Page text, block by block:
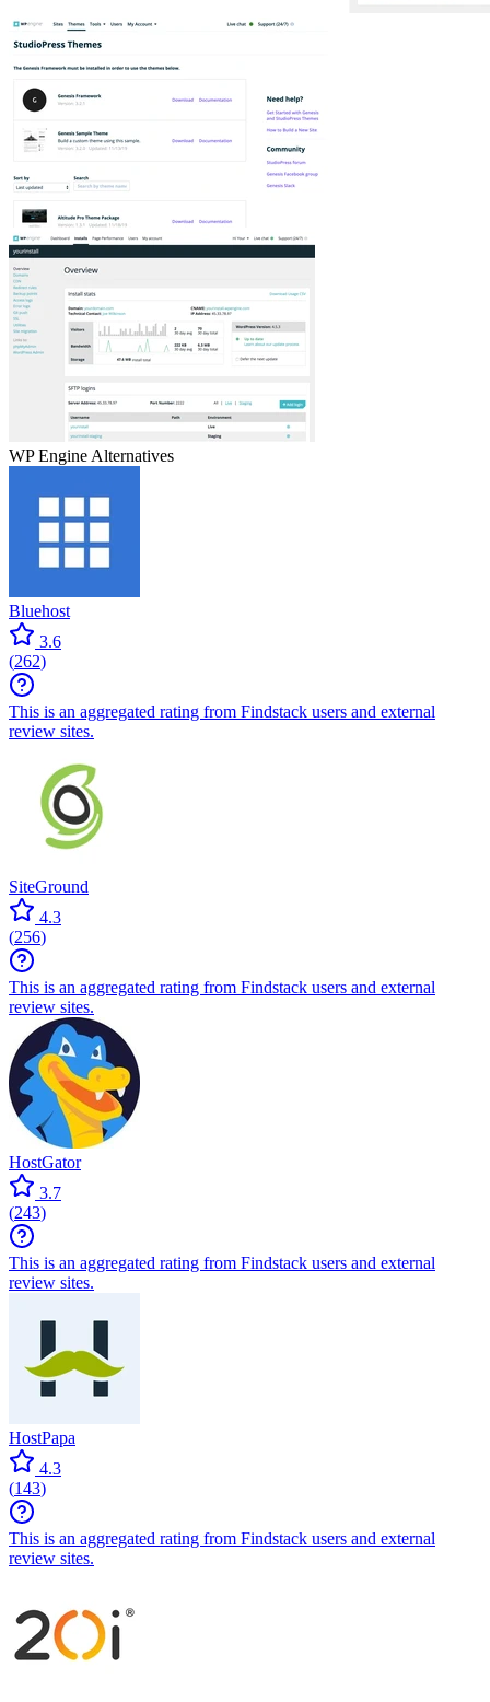
WP Engine Alternatives
Bluehost
3.6
(262)
This is an aggregated rating from Findstack users and external
review sites.
SiteGround
4.3
(256)
This is an aggregated rating from Findstack users and external
review sites.
HostGator
3.7
(243)
This is an aggregated rating from Findstack users and external
review sites.
HostPapa
4.3
(143)
This is an aggregated rating from Findstack users and external
review sites.